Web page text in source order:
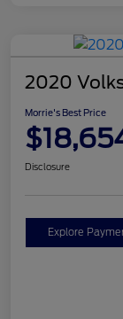
2020
Morrie's Best Price
Disclosure
Explore